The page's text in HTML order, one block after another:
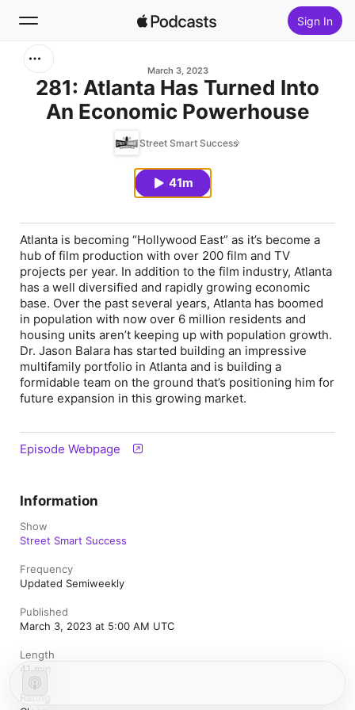
Sign In
Home
March 3, 2023
281: Atlanta Has Turned Into
An Economic Powerhouse
Street Smart Success
41m
Atlanta is becoming “Hollywood East” as it’s become a
hub of film production with over 200 film and TV
projects per year. In addition to the film industry, Atlanta
has a well diversified and rapidly growing economic
base. Over the past several years, Atlanta has boomed
in population with now over 6 million residents and
housing units aren’t keeping up with population growth.
Dr. Jason Balara has started building an impressive
multifamily portfolio in Atlanta and is building a
formidable team on the ground that’s positioning him for
future expansion in this growing market.
Episode Webpage
Information
Show
Street Smart Success
Frequency
Updated Semiweekly
Published
March 3, 2023 at 5:00 AM UTC
Length
41 min
Rating